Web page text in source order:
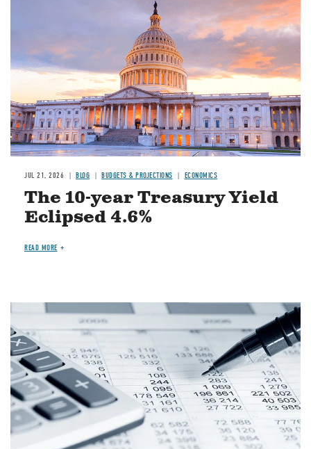
JUL 21, 2026 BLOG BUDGETS & PROJECTIONS ECONOMICS
The 10-year Treasury Yield
Eclipsed 4.6%
READ MORE
Image